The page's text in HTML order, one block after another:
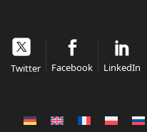
Twitter Facebook LinkedIn